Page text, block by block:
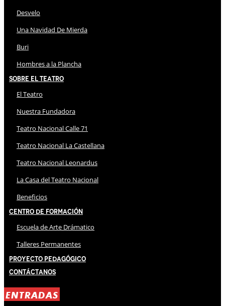
Desvelo
Una Navidad De Mierda
Buri
Hombres a la Plancha
Sobre El Teatro
El Teatro
Nuestra Fundadora
Teatro Nacional Calle 71
Teatro Nacional La Castellana
Teatro Nacional Leonardus
La Casa del Teatro Nacional
Beneficios
Centro de Formación
Escuela de Arte Drámatico
Talleres Permanentes
Proyecto Pedagógico
Contáctanos
ENTRADAS